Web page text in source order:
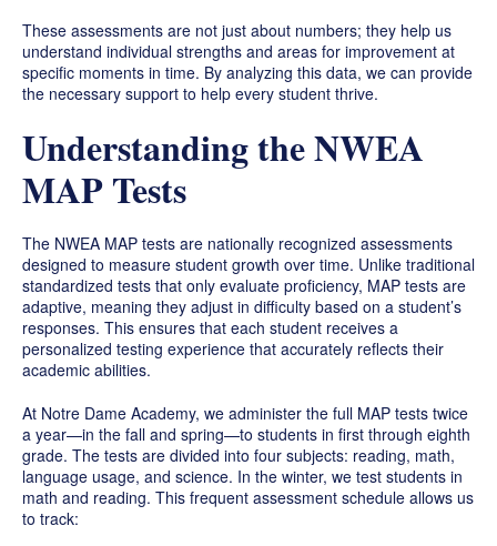
These assessments are not just about numbers; they help us
understand individual strengths and areas for improvement at
specific moments in time. By analyzing this data, we can provide
the necessary support to help every student thrive.
Understanding the NWEA
MAP Tests
The NWEA MAP tests are nationally recognized assessments
designed to measure student growth over time. Unlike traditional
standardized tests that only evaluate proficiency, MAP tests are
adaptive, meaning they adjust in difficulty based on a student’s
responses. This ensures that each student receives a
personalized testing experience that accurately reflects their
academic abilities.
At Notre Dame Academy, we administer the full MAP tests twice
a year—in the fall and spring—to students in first through eighth
grade. The tests are divided into four subjects: reading, math,
language usage, and science. In the winter, we test students in
math and reading. This frequent assessment schedule allows us
to track: